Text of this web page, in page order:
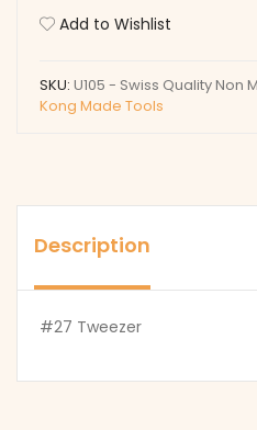
Swiss
Magnetic
Add to Wishlist
SKU: U105 - Swiss Quality Non
Kong Made Tools
Description
#27 Tweezer